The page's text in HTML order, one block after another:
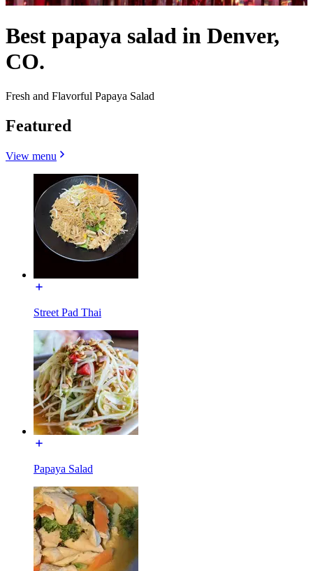
Best papaya salad in Denver,
CO.
Fresh and Flavorful Papaya Salad
Featured
View menu
Street Pad Thai
Papaya Salad